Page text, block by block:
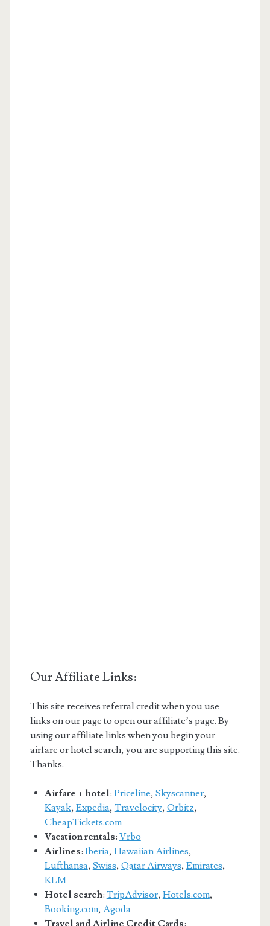
Our Affiliate Links:
This site receives referral credit when you use
links on our page to open our affiliate’s page. By
using our affiliate links when you begin your
airfare or hotel search, you are supporting this site.
Thanks.
Airfare + hotel: Priceline, Skyscanner,
Kayak, Expedia, Travelocity, Orbitz,
CheapTickets.com
Vacation rentals: Vrbo
Airlines: Iberia, Hawaiian Airlines,
Lufthansa, Swiss, Qatar Airways, Emirates,
KLM
Hotel search: TripAdvisor, Hotels.com,
Booking.com, Agoda
Travel and Airline Credit Cards: